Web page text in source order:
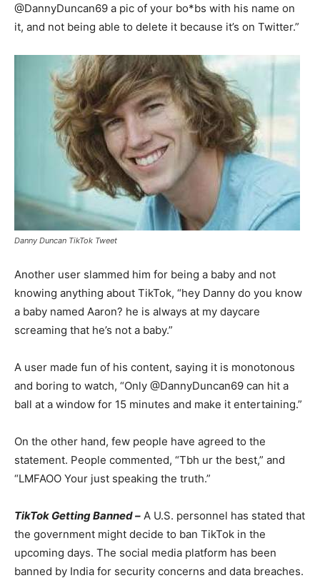
@DannyDuncan69 a pic of your bo*bs with his name on
it, and not being able to delete it because it’s on Twitter.”
Danny Duncan TikTok Tweet
Another user slammed him for being a baby and not
knowing anything about TikTok, “hey Danny do you know
a baby named Aaron? he is always at my daycare
screaming that he’s not a baby.”
A user made fun of his content, saying it is monotonous
and boring to watch, “Only @DannyDuncan69 can hit a
ball at a window for 15 minutes and make it entertaining.”
On the other hand, few people have agreed to the
statement. People commented, “Tbh ur the best,” and
“LMFAOO Your just speaking the truth.”
TikTok Getting Banned – A U.S. personnel has stated that
the government might decide to ban TikTok in the
upcoming days. The social media platform has been
banned by India for security concerns and data breaches.